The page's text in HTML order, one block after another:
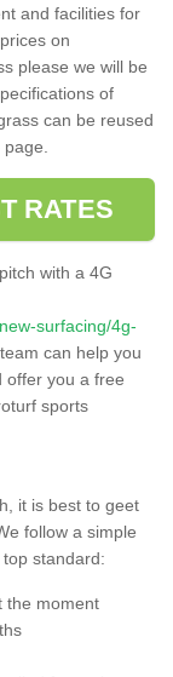
and facilities for
on
please we will be
of
can be reused
RATES
with a 4G
surfacing/4g-
can help you
offer you a free
sports
it is best to geet
follow a simple
standard:
the moment